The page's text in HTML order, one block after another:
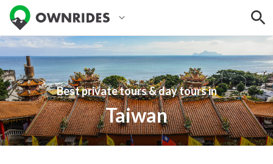
Best private tours & day tours in
Taiwan